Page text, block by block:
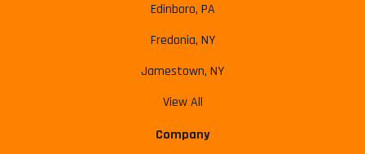
Edinboro, PA
Fredonia, NY
Jamestown, NY
View All
Company